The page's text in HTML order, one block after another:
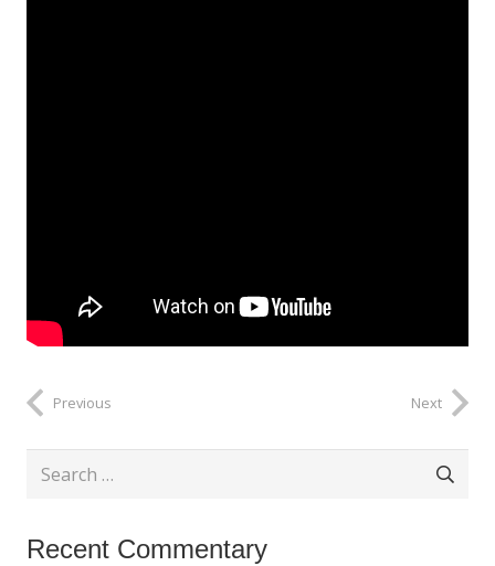
Previous Next
Search
Recent Commentary